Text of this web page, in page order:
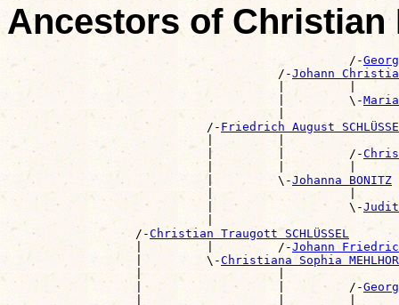
Ancestors of Christian
                                                /-
                                      /-
Johann
|         |
                                      |         \-
Maria
|
                            /-
Friedrich August
|         |
                            |         |         /-
|         |         |
                            |         \-
Johanna BONITZ
|                   |
                            |                   \-
|
                  /-
Christian Traugott SCHLÜSSEL
                  |         |         /-
Johann Friedrich
                  |         \-
Christiana Sophia
|                   |
                  |                   |         /-